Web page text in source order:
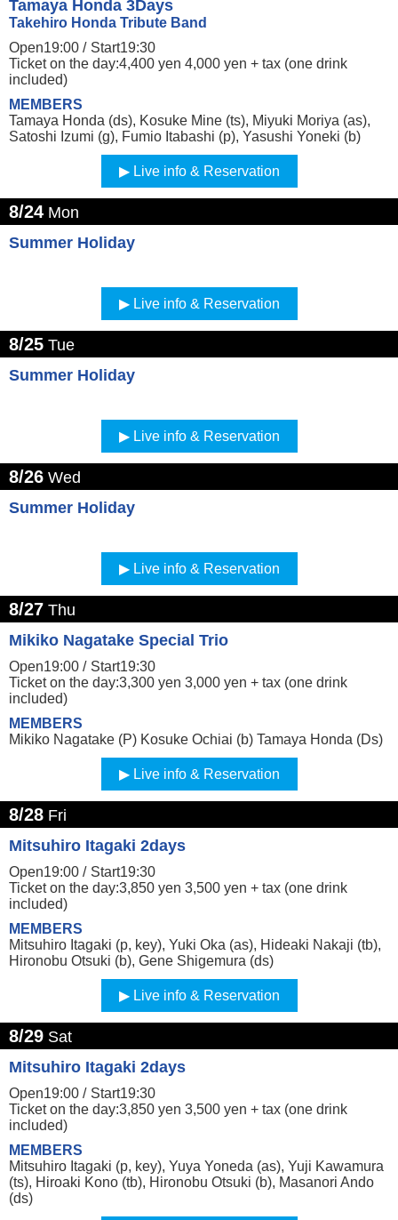
Tamaya Honda 3Days
Takehiro Honda Tribute Band
Open19:00 / Start19:30
Ticket on the day:4,400 yen 4,000 yen + tax (one drink
included)
MEMBERS
Tamaya Honda (ds), Kosuke Mine (ts), Miyuki Moriya (as),
Satoshi Izumi (g), Fumio Itabashi (p), Yasushi Yoneki (b)
Live info & Reservation
8/24 Mon
Summer Holiday
Live info & Reservation
8/25 Tue
Summer Holiday
Live info & Reservation
8/26 Wed
Summer Holiday
Live info & Reservation
8/27 Thu
Mikiko Nagatake Special Trio
Open19:00 / Start19:30
Ticket on the day:3,300 yen 3,000 yen + tax (one drink
included)
MEMBERS
Mikiko Nagatake (P) Kosuke Ochiai (b) Tamaya Honda (Ds)
Live info & Reservation
8/28 Fri
Mitsuhiro Itagaki 2days
Open19:00 / Start19:30
Ticket on the day:3,850 yen 3,500 yen + tax (one drink
included)
MEMBERS
Mitsuhiro Itagaki (p, key), Yuki Oka (as), Hideaki Nakaji (tb),
Hironobu Otsuki (b), Gene Shigemura (ds)
Live info & Reservation
8/29 Sat
Mitsuhiro Itagaki 2days
Open19:00 / Start19:30
Ticket on the day:3,850 yen 3,500 yen + tax (one drink
included)
MEMBERS
Mitsuhiro Itagaki (p, key), Yuya Yoneda (as), Yuji Kawamura
(ts), Hiroaki Kono (tb), Hironobu Otsuki (b), Masanori Ando
(ds)